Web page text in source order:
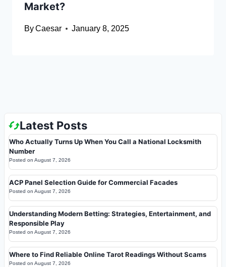
Market?
ByCaesar January 8, 2025
Latest Posts
Who Actually Turns Up When You Call a National Locksmith
Number
Posted on August 7, 2026
ACP Panel Selection Guide for Commercial Facades
Posted on August 7, 2026
Understanding Modern Betting: Strategies, Entertainment, and
Responsible Play
Posted on August 7, 2026
Where to Find Reliable Online Tarot Readings Without Scams
Posted on August 7, 2026